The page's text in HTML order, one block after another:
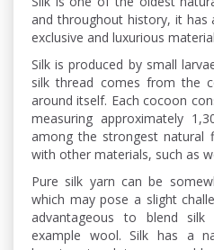
and throughout history, it
exclusive and luxurious
Silk is produced by small
silk thread comes from the
around itself. Each cocoon
measuring approximately
among the strongest natural
with other materials, such as
Pure silk yarn can be
which may pose a slight
advantageous to blend
example wool. Silk has a